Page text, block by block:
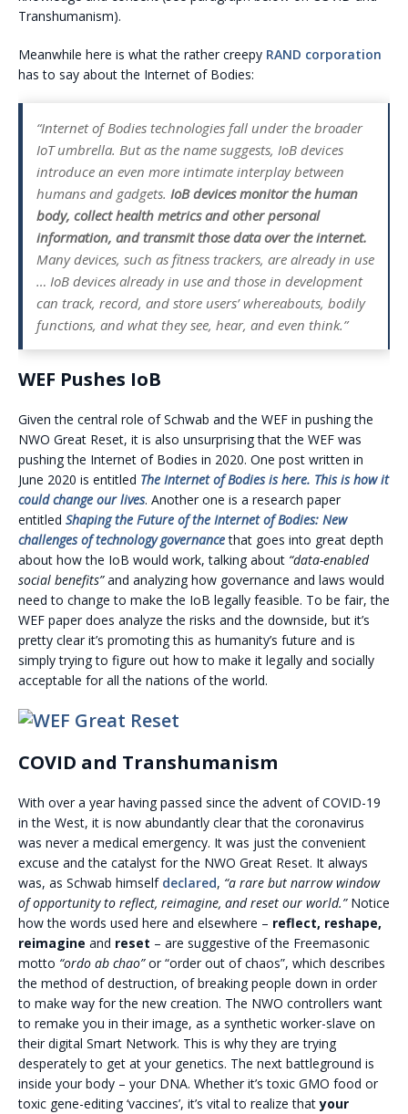
Transhumanism).
Meanwhile here is what the rather creepy RAND corporation
has to say about the Internet of Bodies:
“Internet of Bodies technologies fall under the broader
IoT umbrella. But as the name suggests, IoB devices
introduce an even more intimate interplay between
humans and gadgets. IoB devices monitor the human
body, collect health metrics and other personal
information, and transmit those data over the internet.
Many devices, such as fitness trackers, are already in use
… IoB devices already in use and those in development
can track, record, and store users’ whereabouts, bodily
functions, and what they see, hear, and even think.”
WEF Pushes IoB
Given the central role of Schwab and the WEF in pushing the
NWO Great Reset, it is also unsurprising that the WEF was
pushing the Internet of Bodies in 2020. One post written in
June 2020 is entitled The Internet of Bodies is here. This is how it
could change our lives. Another one is a research paper
entitled Shaping the Future of the Internet of Bodies: New
challenges of technology governancethat goes into great depth
about how the IoB would work, talking about “data-enabled
social benefits”and analyzing how governance and laws would
need to change to make the IoB legally feasible. To be fair, the
WEF paper does analyze the risks and the downside, but it’s
pretty clear it’s promoting this as humanity’s future and is
simply trying to figure out how to make it legally and socially
acceptable for all the nations of the world.
COVID and Transhumanism
With over a year having passed since the advent of COVID-19
in the West, it is now abundantly clear that the coronavirus
was never a medical emergency. It was just the convenient
excuse and the catalyst for the NWO Great Reset. It always
was, as Schwab himself declared, “a rare but narrow window
of opportunity to reflect, reimagine, and reset our world.” Notice
how the words used here and elsewhere – reflect, reshape,
reimagine and reset – are suggestive of the Freemasonic
motto “ordo ab chao”or “order out of chaos”, which describes
the method of destruction, of breaking people down in order
to make way for the new creation. The NWO controllers want
to remake you in their image, as a synthetic worker-slave on
their digital Smart Network. This is why they are trying
desperately to get at your genetics. The next battleground is
inside your body – your DNA. Whether it’s toxic GMO food or
toxic gene-editing ‘vaccines’, it’s vital to realize thatyour